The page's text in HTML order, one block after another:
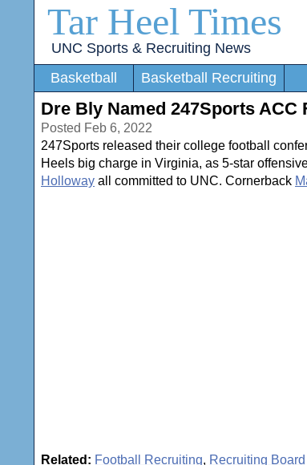
Tar Heel Times
UNC Sports & Recruiting News
Basketball
Basketball Recruiting
Dre Bly Named 247Sports
Posted Feb 6, 2022
247Sports released their college football
Heels big charge in Virginia, as 5-star
Holloway all committed to UNC. Cornerback
Related: Football Recruiting, Recruiting Board